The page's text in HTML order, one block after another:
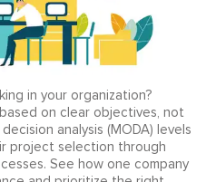
in your organization?
on clear objectives, not
analysis (MODA) levels
project selection through
See how one company